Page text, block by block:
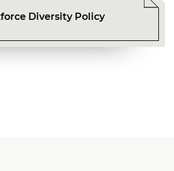
Diversity Policy